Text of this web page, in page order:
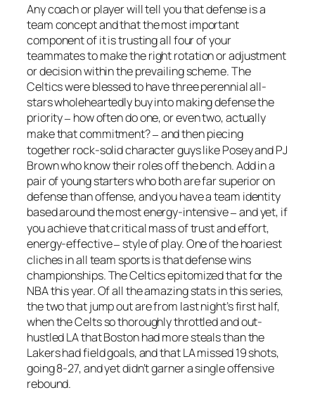
Any coach or player will tell you that defense is a
team concept and that the most important
component of it is trusting all four of your
teammates to make the right rotation or adjustment
or decision within the prevailing scheme. The
Celtics were blessed to have three perennial all-
stars wholeheartedly buy into making defense the
priority– how often do one, or even two, actually
make that commitment?– and then piecing
together rock-solid character guys like Posey and PJ
Brown who know their roles off the bench. Add in a
pair of young starters who both are far superior on
defense than offense, and you have a team identity
based around the most energy-intensive– and yet, if
you achieve that critical mass of trust and effort,
energy-effective– style of play. One of the hoariest
cliches in all team sports is that defense wins
championships. The Celtics epitomized that for the
NBA this year. Of all the amazing stats in this series,
the two that jump out are from last night’s first half,
when the Celts so thoroughly throttled and out-
hustled LA that Boston had more steals than the
Lakers had field goals, and that LA missed 19 shots,
going 8-27, and yet didn’t garner a single offensive
rebound.